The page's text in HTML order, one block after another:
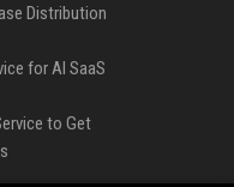
Distribution
for AI SaaS
to Get